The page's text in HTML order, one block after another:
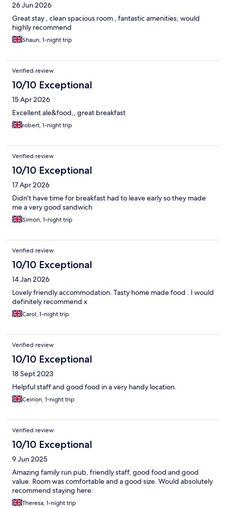
26 Jun 2026
Great stay , clean spacious room , fantastic amenities, would
highly recommend
Shaun, 1-night trip
Verified review
10/10 Exceptional
15 Apr 2026
Excellent ale&food,, great breakfast
robert, 1-night trip
Verified review
10/10 Exceptional
17 Apr 2026
Didn't have time for breakfast had to leave early so they made
me a very good sandwich
Simon, 1-night trip
Verified review
10/10 Exceptional
14 Jan 2026
Lovely friendly accommodation. Tasty home made food . I would
definitely recommend x
Carol, 1-night trip
Verified review
10/10 Exceptional
18 Sept 2023
Helpful staff and good food in a very handy location.
Ceirion, 1-night trip
Verified review
10/10 Exceptional
9 Jun 2025
Amazing family run pub, friendly staff, good food and good
value. Room was comfortable and a good size. Would absolutely
recommend staying here.
Theresa, 1-night trip